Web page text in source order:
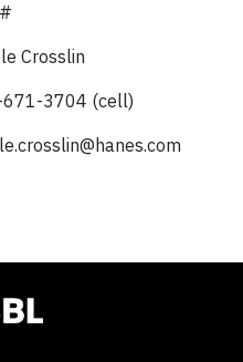
Crosslin
3704 (cell)